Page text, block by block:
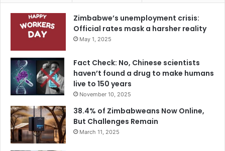
Zimbabwe’s unemployment crisis:
Official rates mask a harsher reality
May 1, 2025
Fact Check: No, Chinese scientists
haven’t found a drug to make humans
live to 150 years
November 10, 2025
38.4% of Zimbabweans Now Online,
But Challenges Remain
March 11, 2025